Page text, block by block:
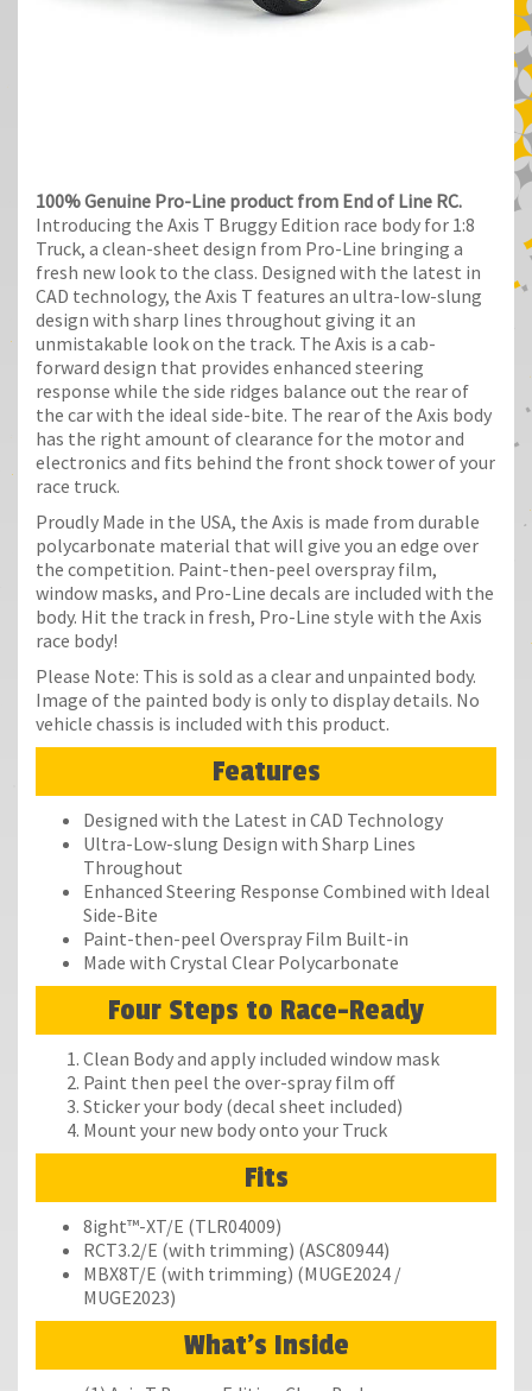
100% Genuine Pro-Line product from End of Line RC.
Introducing the Axis T Bruggy Edition race body for 1:8
Truck, a clean-sheet design from Pro-Line bringing a
fresh new look to the class. Designed with the latest in
CAD technology, the Axis T features an ultra-low-slung
design with sharp lines throughout giving it an
unmistakable look on the track. The Axis is a cab-
forward design that provides enhanced steering
response while the side ridges balance out the rear of
the car with the ideal side-bite. The rear of the Axis body
has the right amount of clearance for the motor and
electronics and fits behind the front shock tower of your
race truck.
Proudly Made in the USA, the Axis is made from durable
polycarbonate material that will give you an edge over
the competition. Paint-then-peel overspray film,
window masks, and Pro-Line decals are included with the
body. Hit the track in fresh, Pro-Line style with the Axis
race body!
Please Note: This is sold as a clear and unpainted body.
Image of the painted body is only to display details. No
vehicle chassis is included with this product.
Features
Designed with the Latest in CAD Technology
Ultra-Low-slung Design with Sharp Lines
Throughout
Enhanced Steering Response Combined with Ideal
Side-Bite
Paint-then-peel Overspray Film Built-in
Made with Crystal Clear Polycarbonate
Four Steps to Race-Ready
Clean Body and apply included window mask
Paint then peel the over-spray film off
Sticker your body (decal sheet included)
Mount your new body onto your Truck
Fits
8ight™-XT/E (TLR04009)
RCT3.2/E (with trimming) (ASC80944)
MBX8T/E (with trimming) (MUGE2024 /
MUGE2023)
What's Inside